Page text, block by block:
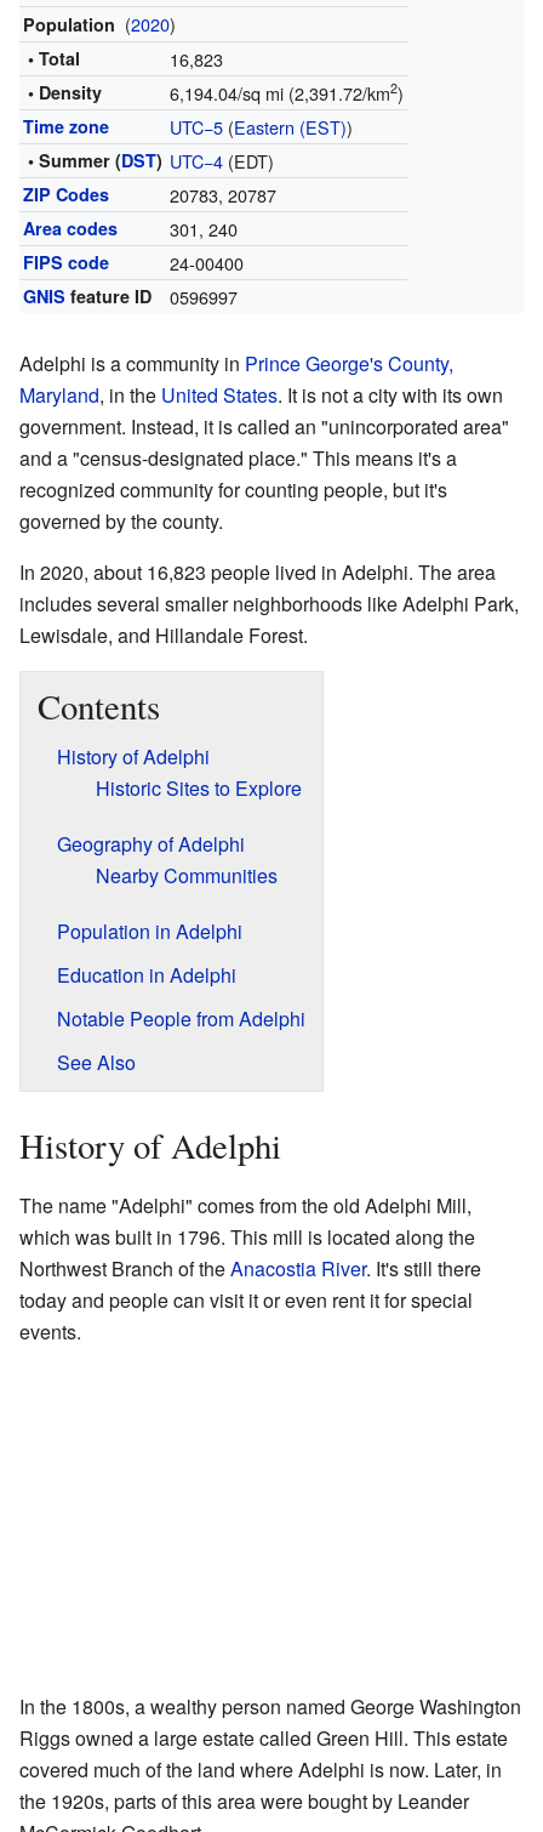
Population (2020)
• Total 16,823
• Density 6,194.04/sq mi (2,391.72/km2)
Time zone UTC−5(Eastern (EST))
• Summer (DST) UTC−4(EDT)
ZIP Codes 20783, 20787
Area codes 301, 240
FIPS code 24-00400
GNIS feature ID 0596997
Adelphi is a community in Prince George's County,
Maryland, in the United States. It is not a city with its own
government. Instead, it is called an "unincorporated area"
and a "census-designated place." This means it's a
recognized community for counting people, but it's
governed by the county.
In 2020, about 16,823 people lived in Adelphi. The area
includes several smaller neighborhoods like Adelphi Park,
Lewisdale, and Hillandale Forest.
Contents
History of Adelphi
Historic Sites to Explore
Geography of Adelphi
Nearby Communities
Population in Adelphi
Education in Adelphi
Notable People from Adelphi
See Also
History of Adelphi
The name "Adelphi" comes from the old Adelphi Mill,
which was built in 1796. This mill is located along the
Northwest Branch of theAnacostia River. It's still there
today and people can visit it or even rent it for special
events.
In the 1800s, a wealthy person named George Washington
Riggs owned a large estate called Green Hill. This estate
covered much of the land where Adelphi is now. Later, in
the 1920s, parts of this area were bought by Leander